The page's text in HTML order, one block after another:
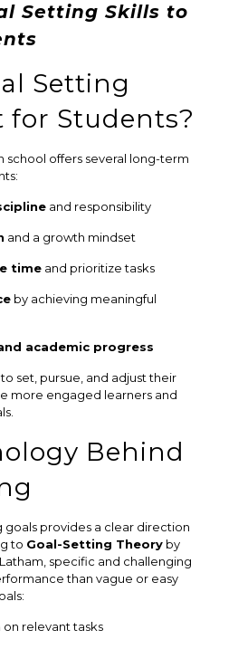
Setting Skills to
Setting
Students?
school offers several long-term
and responsibility
and a growth mindset
timeand prioritize tasks
by achieving meaningful
academic progress
set, pursue, and adjust their
more engaged learners and
Behind
goals provides a clear direction
to Goal-Setting Theoryby
specific and challenging
than vague or easy
on relevant tasks